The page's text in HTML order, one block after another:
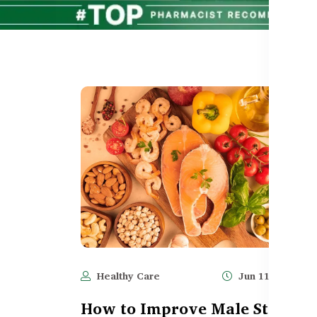
Healthy Care Jun 11, 2025
How to Improve Male Stamina